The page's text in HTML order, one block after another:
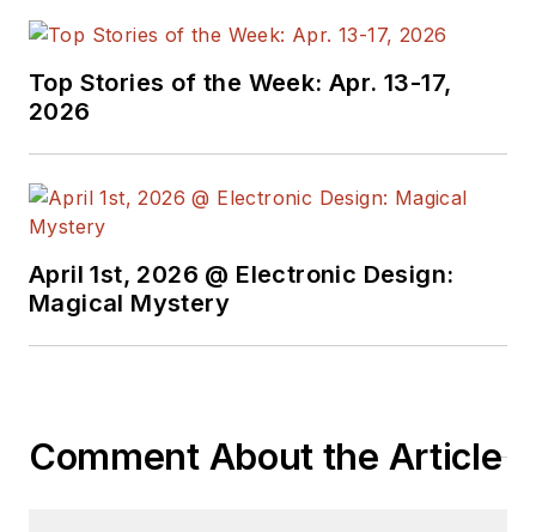
Top Stories of the Week: Apr. 13-17,
2026
April 1st, 2026 @ Electronic Design:
Magical Mystery
Comment About the Article